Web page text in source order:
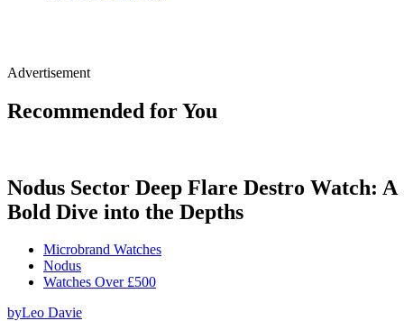
Advertisement
Recommended for You
Nodus Sector Deep Flare Destro Watch: A
Bold Dive into the Depths
Microbrand Watches
Nodus
Watches Over £500
byLeo Davie